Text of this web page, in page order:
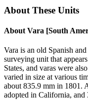
About These Units
About Vara [South
Vara is an old Spanish
surveying unit that
States, and varas were
varied in size at various
about 835.9 mm in 1801.
adopted in California, and